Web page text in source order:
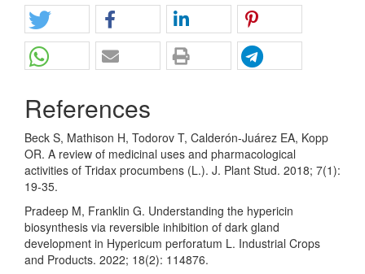
References
Beck S, Mathison H, Todorov T, Calderón-Juárez EA, Kopp
OR. A review of medicinal uses and pharmacological
activities of Tridax procumbens (L.). J. Plant Stud. 2018; 7(1):
19-35.
Pradeep M, Franklin G. Understanding the hypericin
biosynthesis via reversible inhibition of dark gland
development in Hypericum perforatum L. Industrial Crops
and Products. 2022; 18(2): 114876.